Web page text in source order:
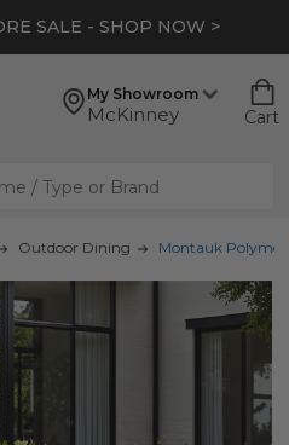
SALE - SHOP NOW >
My Showroom
McKinney Cart
Outdoor Dining Montauk Polymer